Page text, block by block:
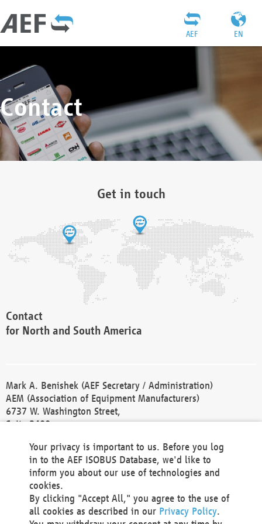
EN
AEF
Contact
Get in touch
Contact
for North and South America
Mark A. Benishek (AEF Secretary / Administration)
AEM (Association of Equipment Manufacturers)
6737 W. Washington Street,
Suite 2400
Phone +1 414 298 4118
Fax +1 414 272 1170
america@aef-online.org
Contact
Your privacy is important to us. Before you log
in to the AEF ISOBUS Database, we'd like to
inform you about our use of technologies and
cookies.
By clicking "Accept All," you agree to the use of
all cookies as described in our Privacy Policy.